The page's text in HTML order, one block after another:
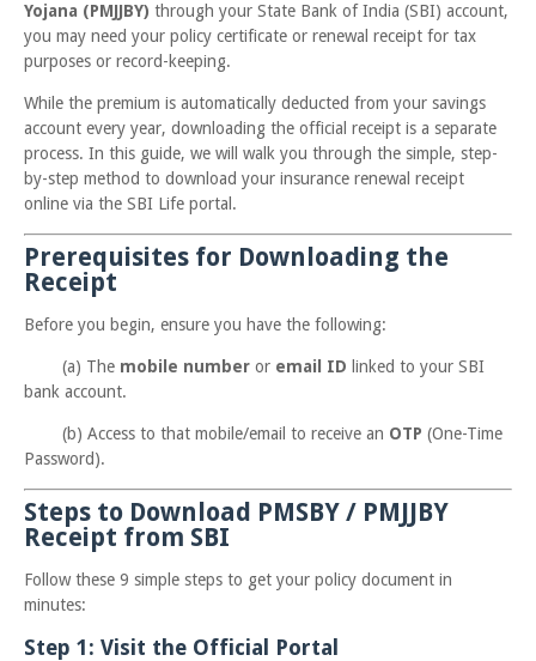
Yojana (PMJJBY) through your State Bank of India (SBI) account,
you may need your policy certificate or renewal receipt for tax
purposes or record-keeping.
While the premium is automatically deducted from your savings
account every year, downloading the official receipt is a separate
process. In this guide, we will walk you through the simple, step-
by-step method to download your insurance renewal receipt
online via the SBI Life portal.
Prerequisites for Downloading the
Receipt
Before you begin, ensure you have the following:
(a) The mobile number or email ID linked to your SBI
bank account.
(b) Access to that mobile/email to receive an OTP (One-Time
Password).
Steps to Download PMSBY / PMJJBY
Receipt from SBI
Follow these 9 simple steps to get your policy document in
minutes:
Step 1: Visit the Official Portal